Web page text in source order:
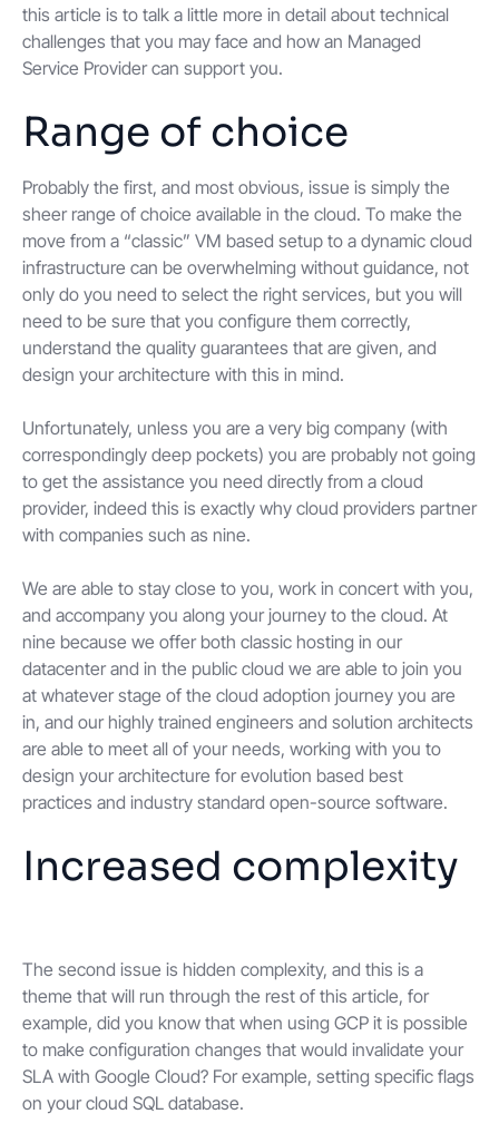
this article is to talk a little more in detail about technical
challenges that you may face and how an Managed
Service Provider can support you.
Range of choice
Probably the first, and most obvious, issue is simply the
sheer range of choice available in the cloud. To make the
move from a “classic” VM based setup to a dynamic cloud
infrastructure can be overwhelming without guidance, not
only do you need to select the right services, but you will
need to be sure that you configure them correctly,
understand the quality guarantees that are given, and
design your architecture with this in mind.
Unfortunately, unless you are a very big company (with
correspondingly deep pockets) you are probably not going
to get the assistance you need directly from a cloud
provider, indeed this is exactly why cloud providers partner
with companies such as nine.
We are able to stay close to you, work in concert with you,
and accompany you along your journey to the cloud. At
nine because we offer both classic hosting in our
datacenter and in the public cloud we are able to join you
at whatever stage of the cloud adoption journey you are
in, and our highly trained engineers and solution architects
are able to meet all of your needs, working with you to
design your architecture for evolution based best
practices and industry standard open-source software.
Increased complexity
The second issue is hidden complexity, and this is a
theme that will run through the rest of this article, for
example, did you know that when using GCP it is possible
to make configuration changes that would invalidate your
SLA with Google Cloud? For example, setting specific flags
on your cloud SQL database.